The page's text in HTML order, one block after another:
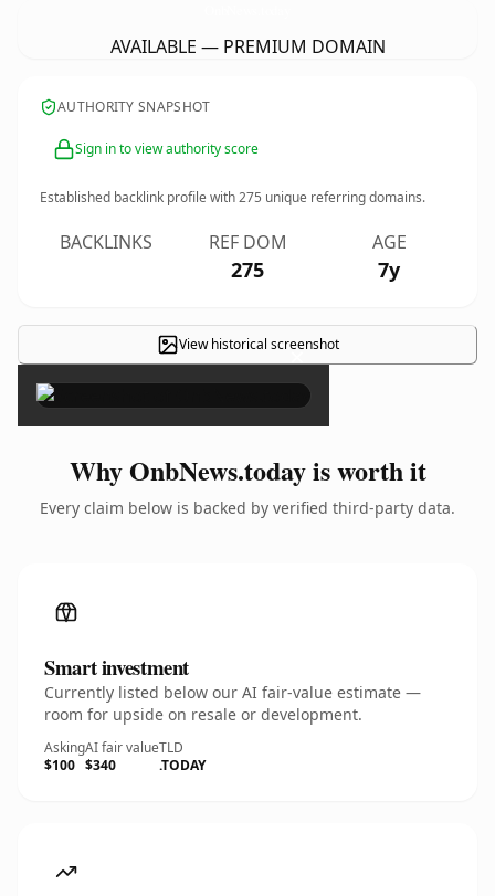
AVAILABLE — PREMIUM DOMAIN
AUTHORITY SNAPSHOT
Sign in to view authority score
Established backlink profile with275 unique referring domains.
BACKLINKS REF DOM
275
AGE
7y
View historical screenshot
×
Why OnbNews.today is worth it
Every claim below is backed by verified third-party data.
Smart investment
Currently listed below our AI fair-value estimate —
room for upside on resale or development.
Asking
$100
AI fair value
$340
TLD
.TODAY